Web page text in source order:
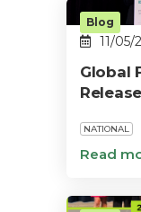
Global
Release
Blog
11/05/
NATIONAL